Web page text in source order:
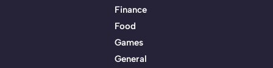
Finance
Food
Games
General